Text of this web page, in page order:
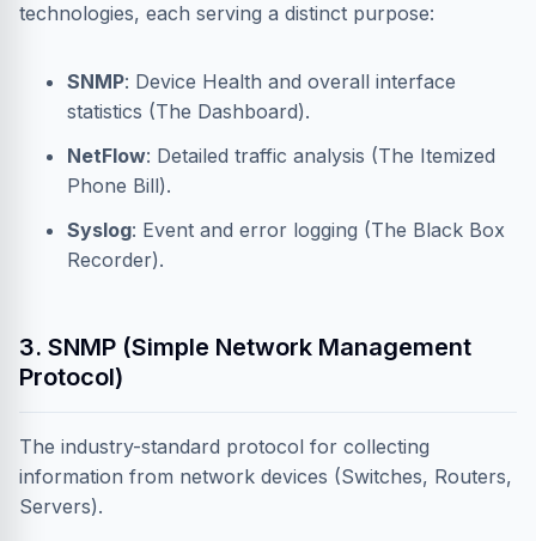
technologies, each serving a distinct purpose:
SNMP: Device Health and overall interface
statistics (The Dashboard).
NetFlow: Detailed traffic analysis (The Itemized
Phone Bill).
Syslog: Event and error logging (The Black Box
Recorder).
3. SNMP (Simple Network Management
Protocol)
The industry-standard protocol for collecting
information from network devices (Switches, Routers,
Servers).